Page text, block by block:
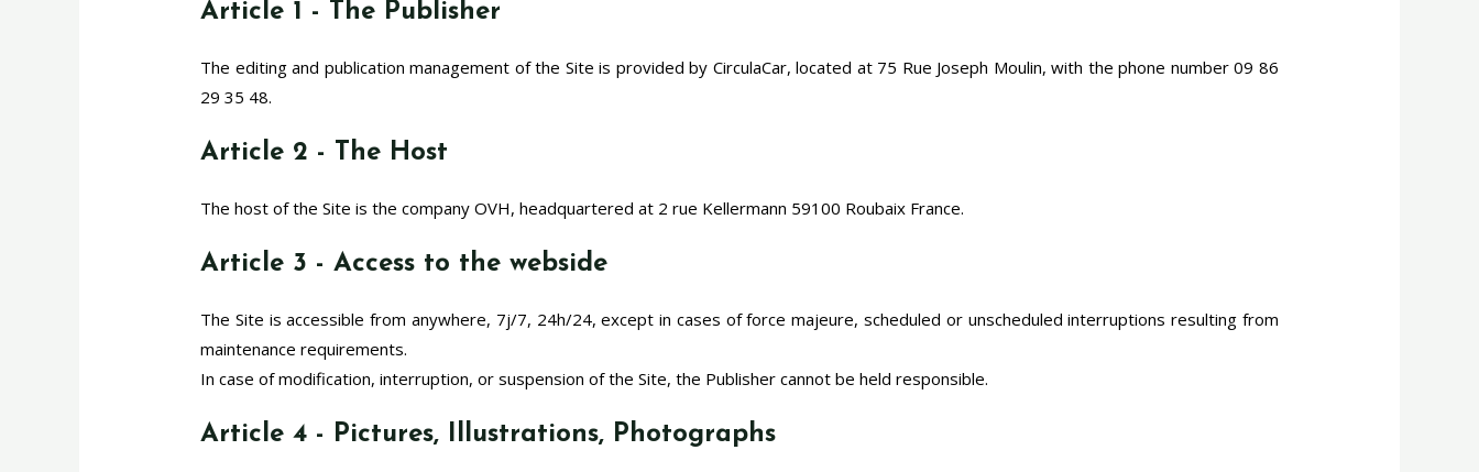
Article 1 - The Publisher
The editing and publication management of the Site is provided by CirculaCar, located at 75 Rue Joseph Moulin, with the phone number 09 86
29 35 48.
Article 2 - The Host
The host of the Site is the company OVH, headquartered at 2 rue Kellermann 59100 Roubaix France.
Article 3 - Access to the webside
The Site is accessible from anywhere, 7j/7, 24h/24, except in cases of force majeure, scheduled or unscheduled interruptions resulting from
maintenance requirements.
In case of modification, interruption, or suspension of the Site, the Publisher cannot be held responsible.
Article 4 - Pictures, Illustrations, Photographs